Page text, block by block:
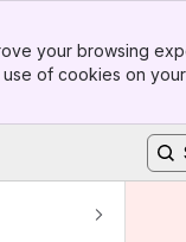
your browsing
of cookies on